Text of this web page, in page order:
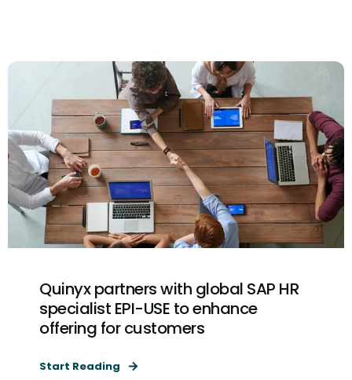
Quinyx partners with global SAP HR
specialist EPI-USE to enhance
offering for customers
Start Reading